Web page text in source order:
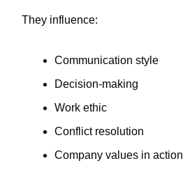
They influence:
Communication style
Decision-making
Work ethic
Conflict resolution
Company values in action